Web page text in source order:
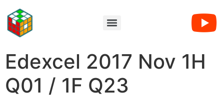
Edexcel 2017 Nov 1H
Q01 / 1F Q23